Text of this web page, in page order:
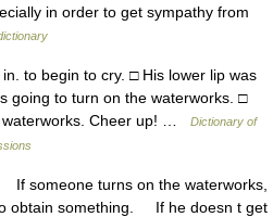
in order to get sympathy from
to begin to cry. □ His lower lip was
going to turn on the waterworks. □
waterworks. Cheer up! …
Dictionary of
someone turns on the waterworks,
obtain something. If he doesn t get